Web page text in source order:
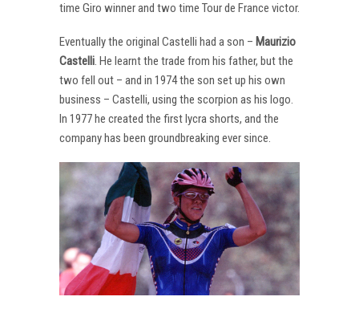
time Giro winner and two time Tour de France victor.
Eventually the original Castelli had a son – Maurizio
Castelli. He learnt the trade from his father, but the
two fell out – and in 1974 the son set up his own
business – Castelli, using the scorpion as his logo.
In 1977 he created the first lycra shorts, and the
company has been groundbreaking ever since.